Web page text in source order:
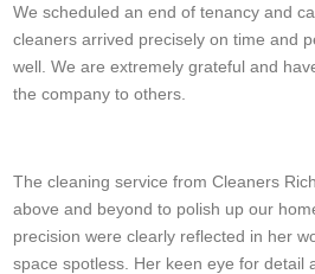
We scheduled an end of tenancy and
cleaners arrived precisely on time and
well. We are extremely grateful and
the company to others.
The cleaning service from Cleaners
above and beyond to polish up our
precision were clearly reflected in her
space spotless. Her keen eye for detail